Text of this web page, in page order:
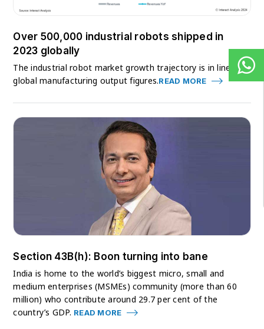
Over 500,000 industrial robots shipped in
2023 globally
The industrial robot market growth trajectory is in line with
global manufacturing output figures.READ MORE
Section 43B(h): Boon turning into bane
India is home to the world’s biggest micro, small and
medium enterprises (MSMEs) community (more than 60
million) who contribute around 29.7 per cent of the
country’s GDP. READ MORE